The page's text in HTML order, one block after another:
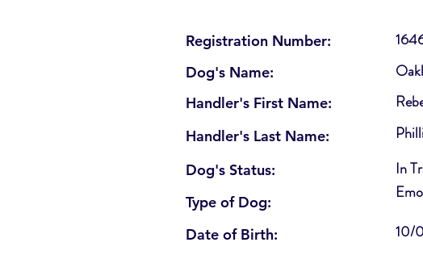
Registration Number:
Dog's Name:
Handler's First Name:
Handler's Last Name:
Dog's Status:
Type of Dog:
Date of Birth:
In
10/